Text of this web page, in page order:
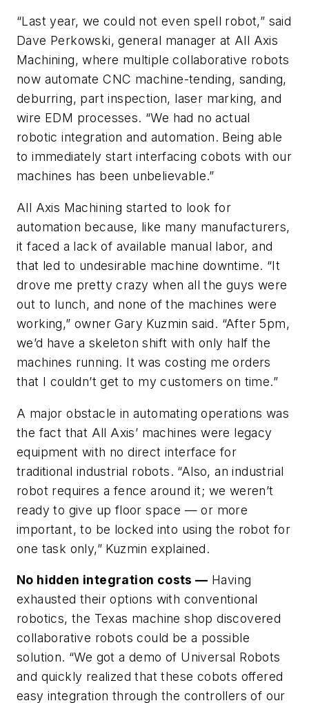
“Last year, we could not even spell robot,” said
Dave Perkowski, general manager at All Axis
Machining, where multiple collaborative robots
now automate CNC machine-tending, sanding,
deburring, part inspection, laser marking, and
wire EDM processes. “We had no actual
robotic integration and automation. Being able
to immediately start interfacing cobots with our
machines has been unbelievable.”
All Axis Machining started to look for
automation because, like many manufacturers,
it faced a lack of available manual labor, and
that led to undesirable machine downtime. “It
drove me pretty crazy when all the guys were
out to lunch, and none of the machines were
working,” owner Gary Kuzmin said. “After 5pm,
we’d have a skeleton shift with only half the
machines running. It was costing me orders
that I couldn’t get to my customers on time.”
A major obstacle in automating operations was
the fact that All Axis’ machines were legacy
equipment with no direct interface for
traditional industrial robots. “Also, an industrial
robot requires a fence around it; we weren’t
ready to give up floor space — or more
important, to be locked into using the robot for
one task only,” Kuzmin explained.
No hidden integration costs — Having
exhausted their options with conventional
robotics, the Texas machine shop discovered
collaborative robots could be a possible
solution. “We got a demo of Universal Robots
and quickly realized that these cobots offered
easy integration through the controllers of our